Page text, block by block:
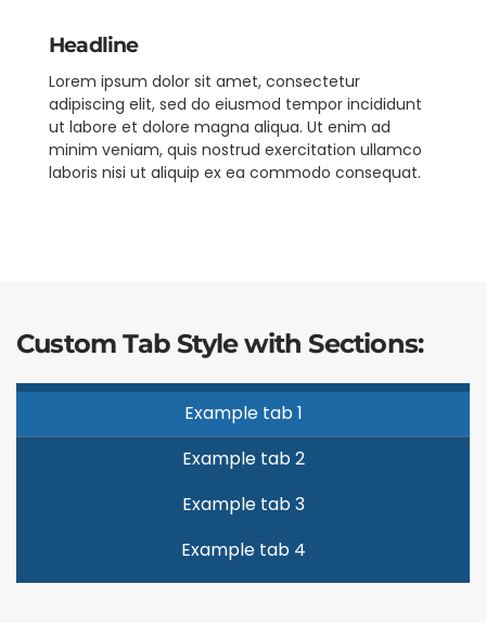
Headline
Lorem ipsum dolor sit amet, consectetur
adipiscing elit, sed do eiusmod tempor incididunt
ut labore et dolore magna aliqua. Ut enim ad
minim veniam, quis nostrud exercitation ullamco
laboris nisi ut aliquip ex ea commodo consequat.
Custom Tab Style with Sections:
Example tab 1
Example tab 2
Example tab 3
Example tab 4